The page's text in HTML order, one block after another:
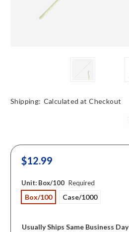
Shipping: Calculated at Checkout
$12.99
Unit: Box/100 Required
Box/100 Case/1000
Usually Ships Same Business Day